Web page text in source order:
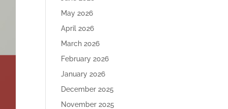
May 2026
April 2026
March 2026
February 2026
January 2026
December 2025
November 2025